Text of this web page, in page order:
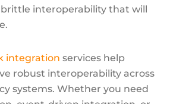
interoperability that will
integration services help
robust interoperability across
systems. Whether you need